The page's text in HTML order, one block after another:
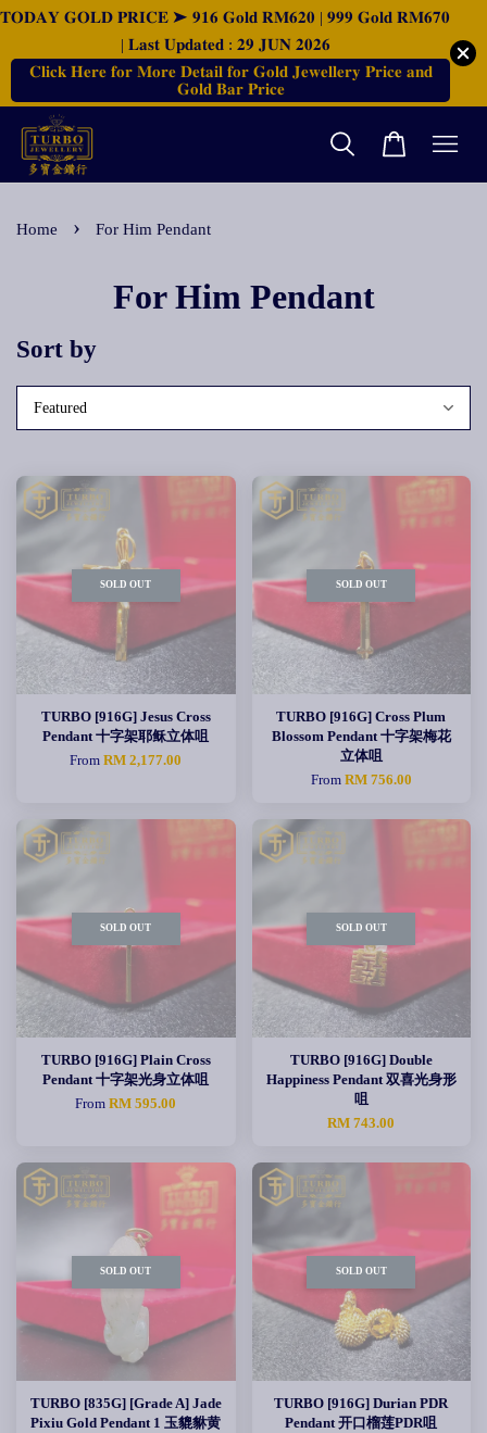
𝐓𝐎𝐃𝐀𝐘 𝐆𝐎𝐋𝐃 𝐏𝐑𝐈𝐂𝐄 ➤ 𝟗𝟏𝟔 𝐆𝐨𝐥𝐝 𝐑𝐌𝟔𝟐𝟎 | 𝟗𝟗𝟗 𝐆𝐨𝐥𝐝 𝐑𝐌𝟔𝟕𝟎
| 𝐋𝐚𝐬𝐭 𝐔𝐩𝐝𝐚𝐭𝐞𝐝 : 𝟐𝟗 𝐉𝐔𝐍 𝟐𝟎𝟐𝟔
𝐂𝐥𝐢𝐜𝐤 𝐇𝐞𝐫𝐞 𝐟𝐨𝐫 𝐌𝐨𝐫𝐞 𝐃𝐞𝐭𝐚𝐢𝐥 𝐟𝐨𝐫 𝐆𝐨𝐥𝐝 𝐉𝐞𝐰𝐞𝐥𝐥𝐞𝐫𝐲 𝐏𝐫𝐢𝐜𝐞 𝐚𝐧𝐝
𝐆𝐨𝐥𝐝 𝐁𝐚𝐫 𝐏𝐫𝐢𝐜𝐞
Home › For Him Pendant
For Him Pendant
Sort by
SOLD OUT
TURBO [916G] Jesus Cross
Pendant 十字架耶稣立体咀
FromRM 2,177.00
SOLD OUT
TURBO [916G] Cross Plum
Blossom Pendant 十字架梅花
立体咀
From RM 756.00
SOLD OUT
TURBO [916G] Plain Cross
Pendant 十字架光身立体咀
FromRM 595.00
SOLD OUT
TURBO [916G] Double
Happiness Pendant 双喜光身形
咀
RM 743.00
SOLD OUT
TURBO [835G] [Grade A] Jade
Pixiu Gold Pendant 1 玉貔貅黄
SOLD OUT
TURBO [916G] Durian PDR
Pendant 开口榴莲PDR咀